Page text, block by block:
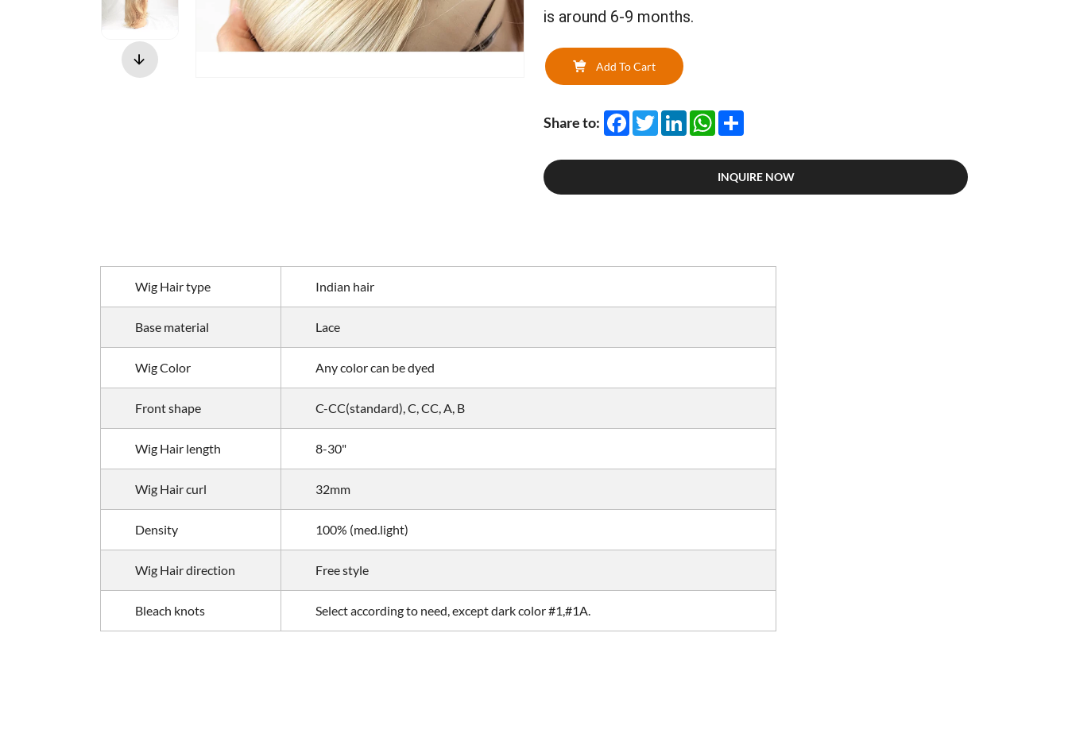
is around 6-9 months.
Add To Cart
Share to: FacebookTwitterLinkedInWhatsApp
INQUIRE NOW
Wig Hair type Indian hair
Base material Lace
Wig Color Any color can be dyed
Front shape C-CC(standard), C, CC, A, B
Wig Hair length 8-30"
Wig Hair curl 32mm
Density 100% (med.light)
Wig Hair direction Free style
Bleach knots Select according to need, except dark color #1,#1A.